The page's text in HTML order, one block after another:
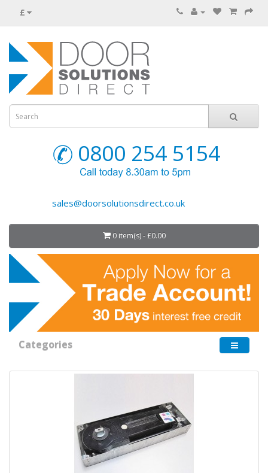
£
0800 254 5154
sales@doorsolutionsdirect.co.uk
0 item(s) - £0.00
Categories